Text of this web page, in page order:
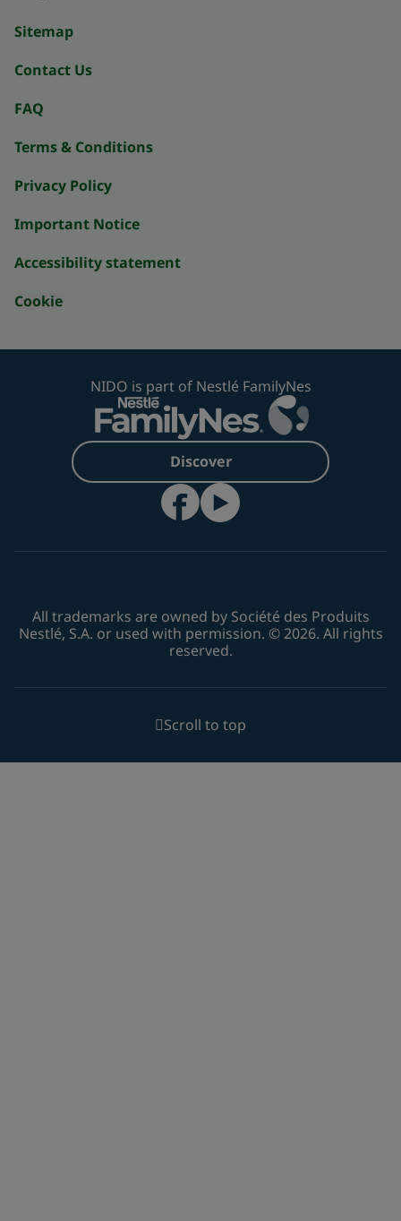
Sitemap
Contact Us
FAQ
Terms & Conditions
Privacy Policy
Important Notice
Accessibility statement
Cookie
NIDO is part of Nestlé FamilyNes
Discover
All trademarks are owned by Société des Produits
Nestlé, S.A. or used with permission. © 2026. All rights
reserved.
Scroll to top